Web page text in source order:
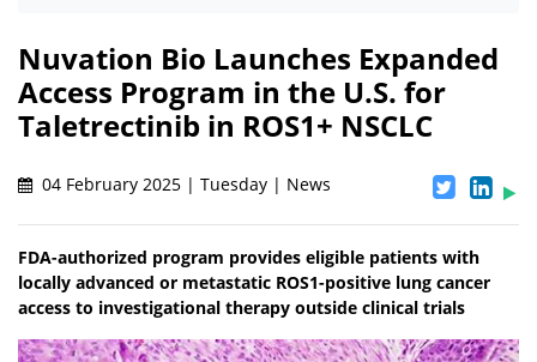
Nuvation Bio Launches Expanded
Access Program in the U.S. for
Taletrectinib in ROS1+ NSCLC
04 February 2025 | Tuesday | News
FDA-authorized program provides eligible patients with
locally advanced or metastatic ROS1-positive lung cancer
access to investigational therapy outside clinical trials